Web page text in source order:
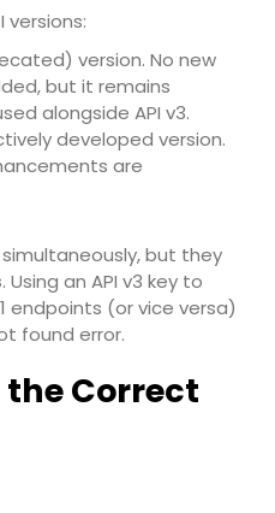
versions:
version. No new
but it remains
alongside API v3.
developed version.
are
but they
. Using an API v3 key to
endpoints (or vice versa)
found error.
Correct